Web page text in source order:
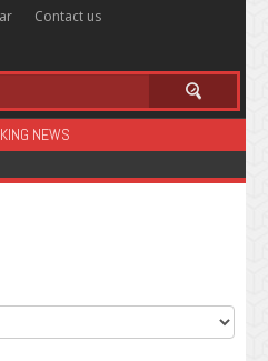
Contact us
NEWS